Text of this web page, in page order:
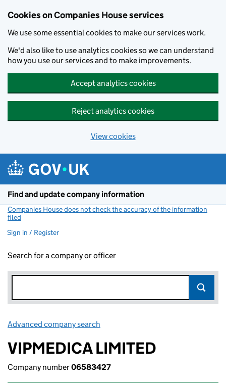
Cookies on Companies House services
We use some essential cookies to make our services work.
We'd also like to use analytics cookies so we can understand
how you use our services and to make improvements.
Accept analytics cookies
Reject analytics cookies
View cookies
Find and update company information
Companies House does not check the accuracy of the information
filed
Sign in / Register
Search for a company or officer
Advanced company search
VIPMEDICA LIMITED
Company number06583427